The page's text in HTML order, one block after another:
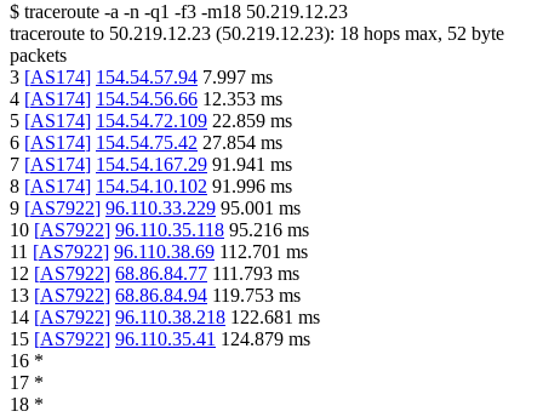
$ traceroute -a -n -q1 -f3 -m18 50.219.12.23
traceroute to 50.219.12.23 (50.219.12.23): 18 hops max, 52 byte
packets
3 [AS174] 154.54.57.94 7.997 ms
4 [AS174] 154.54.56.66 12.353 ms
5 [AS174] 154.54.72.109 22.859 ms
6 [AS174] 154.54.75.42 27.854 ms
7 [AS174] 154.54.167.29 91.941 ms
8 [AS174] 154.54.10.102 91.996 ms
9 [AS7922] 96.110.33.229 95.001 ms
10 [AS7922] 96.110.35.118 95.216 ms
11 [AS7922] 96.110.38.69 112.701 ms
12 [AS7922] 68.86.84.77 111.793 ms
13 [AS7922] 68.86.84.94 119.753 ms
14 [AS7922] 96.110.38.218 122.681 ms
15 [AS7922] 96.110.35.41 124.879 ms
16 *
17 *
18 *